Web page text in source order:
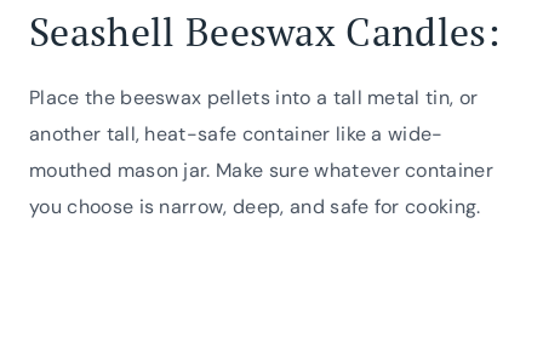
Seashell Beeswax Candles:
Place the beeswax pellets into a tall metal tin, or
another tall, heat-safe container like a wide-
mouthed mason jar. Make sure whatever container
you choose is narrow, deep, and safe for cooking.